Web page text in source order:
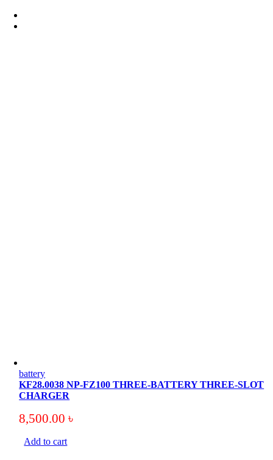
battery
KF28.0038 NP-FZ100 THREE-BATTERY THREE-SLOT
CHARGER
8,500.00৳
Add to cart